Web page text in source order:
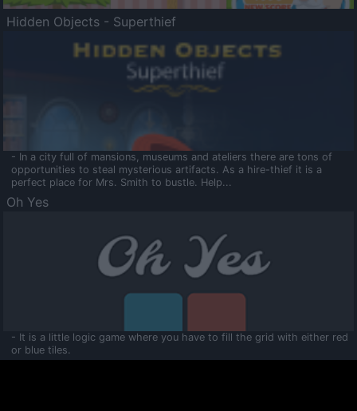
Hidden Objects - Superthief
- In a city full of mansions, museums and ateliers there are tons of
opportunities to steal mysterious artifacts. As a hire-thief it is a
perfect place for Mrs. Smith to bustle. Help...
Oh Yes
- It is a little logic game where you have to fill the grid with either red
or blue tiles.